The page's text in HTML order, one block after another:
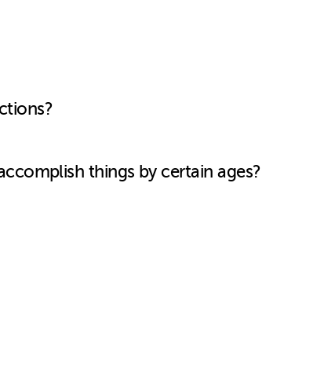
things by certain ages?